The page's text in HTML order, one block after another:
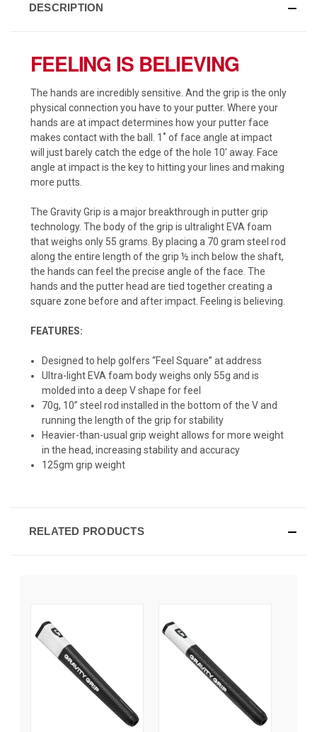
DESCRIPTION
FEELING IS BELIEVING
The hands are incredibly sensitive. And the grip is the only
physical connection you have to your putter. Where your
hands are at impact determines how your putter face
makes contact with the ball. 1˚ of face angle at impact
will just barely catch the edge of the hole 10’ away. Face
angle at impact is the key to hitting your lines and making
more putts.
The Gravity Grip is a major breakthrough in putter grip
technology. The body of the grip is ultralight EVA foam
that weighs only 55 grams. By placing a 70 gram steel rod
along the entire length of the grip ½ inch below the shaft,
the hands can feel the precise angle of the face. The
hands and the putter head are tied together creating a
square zone before and after impact. Feeling is believing.
FEATURES:
Designed to help golfers “Feel Square” at address
Ultra-light EVA foam body weighs only 55g and is
molded into a deep V shape for feel
70g, 10” steel rod installed in the bottom of the V and
running the length of the grip for stability
Heavier-than-usual grip weight allows for more weight
in the head, increasing stability and accuracy
125gm grip weight
RELATED PRODUCTS